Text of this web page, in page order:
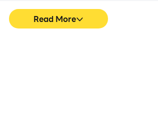
Read More